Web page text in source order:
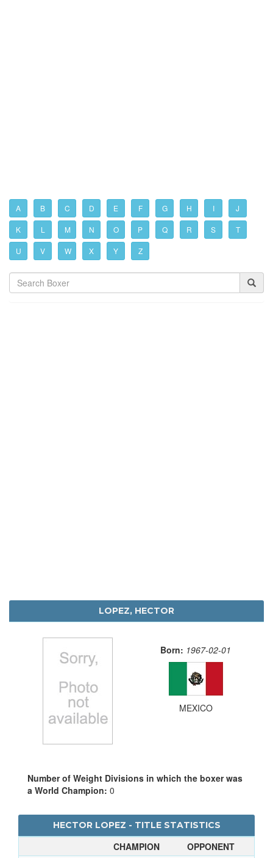
A B C D E F G H I J
K L M N O P Q R S T
U V W X Y Z
LOPEZ, HECTOR
Born: 1967-02-01
MEXICO
Number of Weight Divisions in which the boxer was
a World Champion: 0
HECTOR LOPEZ - TITLE STATISTICS
CHAMPION
OPPONENT